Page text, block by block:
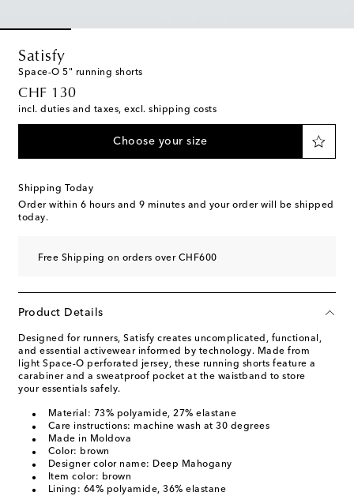
Satisfy
Space‑O 5" running shorts
CHF 130
original price
incl. duties and taxes, excl. shipping costs
Choose your size
Shipping Today
Order within 6 hours and 9 minutes and your order will be shipped
today.
Free Shipping on orders over CHF600
Product Details
Designed for runners, Satisfy creates uncomplicated, functional,
and essential activewear informed by technology. Made from
light Space-O perforated jersey, these running shorts feature a
carabiner and a sweatproof pocket at the waistband to store
your essentials safely.
Material: 73% polyamide, 27% elastane
Care instructions: machine wash at 30 degrees
Made in Moldova
Color: brown
Designer color name: Deep Mahogany
Item color: brown
Lining: 64% polyamide, 36% elastane